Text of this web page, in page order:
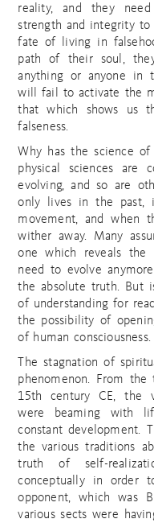
reality, and they
strength and integrity to
fate of living in
path of their soul,
anything or anyone in
will fail to activate the
that which shows us
falseness.
Why has the science
physical sciences are
evolving, and so are
only lives in the past,
movement, and when
wither away. Many
one which reveals the
need to evolve
the absolute truth. But
of understanding for
the possibility of
of human consciousness.
The stagnation of
phenomenon. From
15th century CE, the
were beaming with
constant development.
the various traditions
truth of self-
conceptually in order
opponent, which was
various sects were